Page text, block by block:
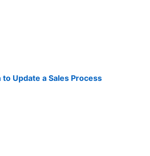
to Update a Sales Process